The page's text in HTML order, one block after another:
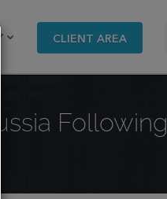
CLIENT AREA
Following